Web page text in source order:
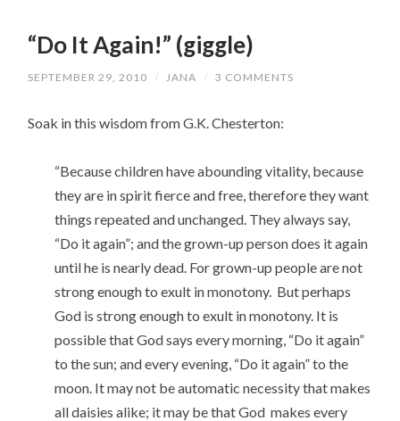
“Do It Again!” (giggle)
SEPTEMBER 29, 2010 / JANA / 3 COMMENTS
Soak in this wisdom from G.K. Chesterton:
“Because children have abounding vitality, because
they are in spirit fierce and free, therefore they want
things repeated and unchanged. They always say,
“Do it again”; and the grown-up person does it again
until he is nearly dead. For grown-up people are not
strong enough to exult in monotony. But perhaps
God is strong enough to exult in monotony. It is
possible that God says every morning, “Do it again”
to the sun; and every evening, “Do it again” to the
moon. It may not be automatic necessity that makes
all daisies alike; it may be that God makes every